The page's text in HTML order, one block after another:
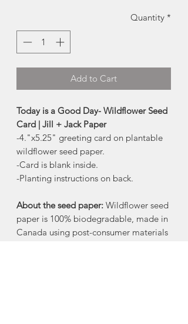
Quantity *
Add to Cart
Today is a Good Day- Wildflower Seed
Card | Jill + Jack Paper
-4."x5.25" greeting card on plantable
wildflower seed paper.
-Card is blank inside.
-Planting instructions on back.
About the seed paper: Wildflower seed
paper is 100% biodegradable, made in
Canada using post-consumer materials